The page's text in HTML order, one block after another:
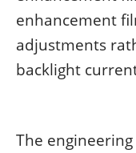
enhancement
adjustments
backlight
The